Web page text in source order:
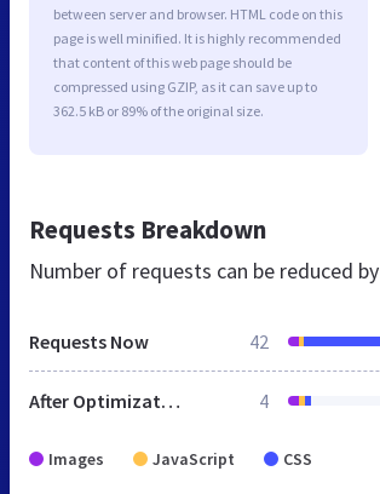
between server and browser. HTML code on this
page is well minified. It is highly recommended
that content of this web page should be
compressed using GZIP, as it can save up to
362.5 kB or 89% of the original size.
Requests Breakdown
Number of requests can be reduced by
Requests Now 42
After Optimization 4
Images JavaScript CSS